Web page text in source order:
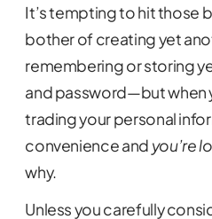
It’s tempting to hit those
bother of creating yet
remembering or storing
and password—but when
trading your personal
convenience and you’re
why.
Unless you carefully